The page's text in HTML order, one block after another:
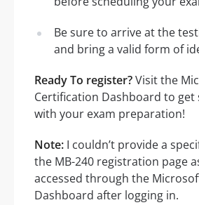
Be sure to arrive at the
and bring a valid form of
Ready To register?Visit the
Certification Dashboard to get
with your exam preparation!
Note: I couldn’t provide a
the MB-240 registration page
accessed through the
Dashboard after logging in.